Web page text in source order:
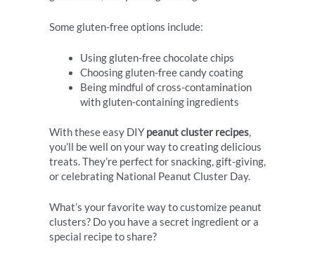
Some gluten-free options include:
Using gluten-free chocolate chips
Choosing gluten-free candy coating
Being mindful of cross-contamination
with gluten-containing ingredients
With these easy DIY peanut cluster recipes,
you’ll be well on your way to creating delicious
treats. They’re perfect for snacking, gift-giving,
or celebrating National Peanut Cluster Day.
What’s your favorite way to customize peanut
clusters? Do you have a secret ingredient or a
special recipe to share?